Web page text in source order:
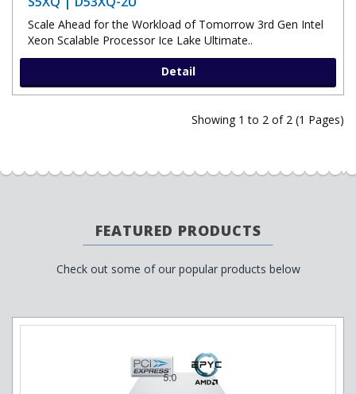
Scale Ahead for the Workload of Tomorrow 3rd Gen Intel
Xeon Scalable Processor Ice Lake Ultimate..
Detail
Showing 1 to 2 of 2 (1 Pages)
FEATURED PRODUCTS
Check out some of our popular products below